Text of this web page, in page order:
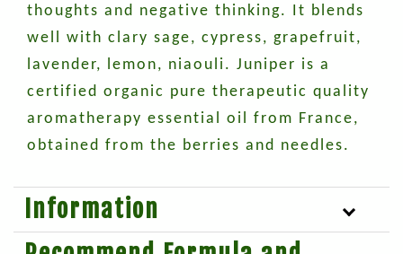
thoughts and negative thinking. It blends
well with clary sage, cypress, grapefruit,
lavender, lemon, niaouli. Juniper is a
certified organic pure therapeutic quality
aromatherapy essential oil from France,
obtained from the berries and needles.
Information